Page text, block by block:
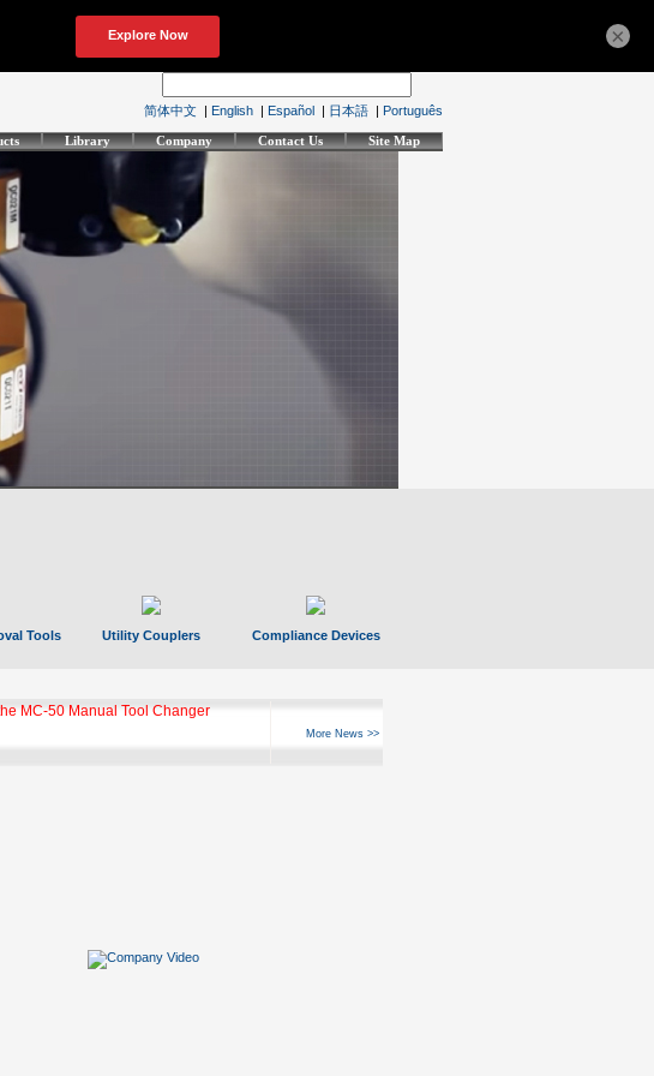
简体中文 | English | Español | 日本語 | Português
Library Company Contact Us Site Map
Tools Utility Couplers Compliance Devices
MC-50 Manual Tool Changer
More News >>
×